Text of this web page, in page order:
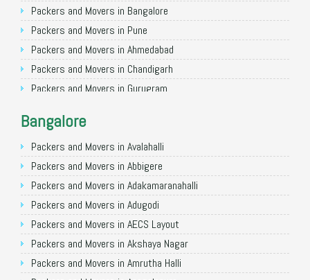
Packers and Movers in Bangalore
Packers and Movers in Pune
Packers and Movers in Ahmedabad
Packers and Movers in Chandigarh
Packers and Movers in Gurugram
Packers and Movers in Faridabad
Packers and Movers in Ghaziabad
Packers and Movers in Allahabad
Packers and Movers in Varanasi
Packers and Movers in Gorakhpur
Packers and Movers in Gurgaon
Packers and Movers in Nagpur
Packers and Movers in Indore
Bangalore
Packers and Movers in Avalahalli
Packers and Movers in Abbigere
Packers and Movers in Adakamaranahalli
Packers and Movers in Adugodi
Packers and Movers in AECS Layout
Packers and Movers in Akshaya Nagar
Packers and Movers in Amrutha Halli